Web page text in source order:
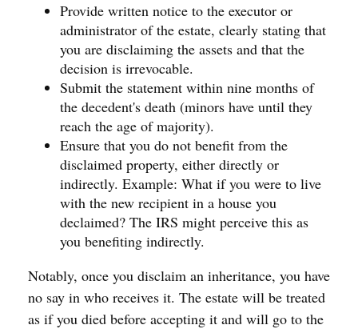
Provide written notice to the executor or
administrator of the estate, clearly stating that
you are disclaiming the assets and that the
decision is irrevocable.
Submit the statement within nine months of
the decedent's death (minors have until they
reach the age of majority).
Ensure that you do not benefit from the
disclaimed property, either directly or
indirectly. Example: What if you were to live
with the new recipient in a house you
declaimed? The IRS might perceive this as
you benefiting indirectly.
Notably, once you disclaim an inheritance, you have
no say in who receives it. The estate will be treated
as if you died before accepting it and will go to the